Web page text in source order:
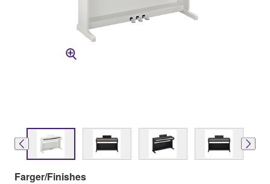
Farger/Finishes